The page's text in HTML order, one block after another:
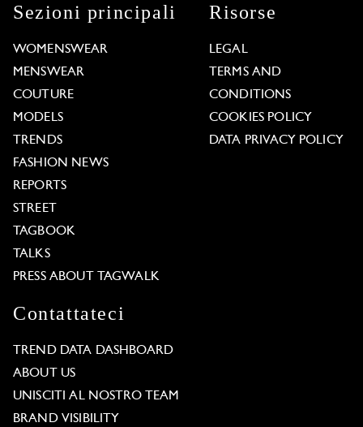
Sezioni principali
WOMENSWEAR
MENSWEAR
COUTURE
MODELS
TRENDS
FASHION NEWS
REPORTS
STREET
TAGBOOK
TALKS
PRESS ABOUT TAGWALK
Risorse
LEGAL
TERMS AND
CONDITIONS
COOKIES POLICY
DATA PRIVACY POLICY
Contattateci
TREND DATA DASHBOARD
ABOUT US
UNISCITI AL NOSTRO TEAM
BRAND VISIBILITY